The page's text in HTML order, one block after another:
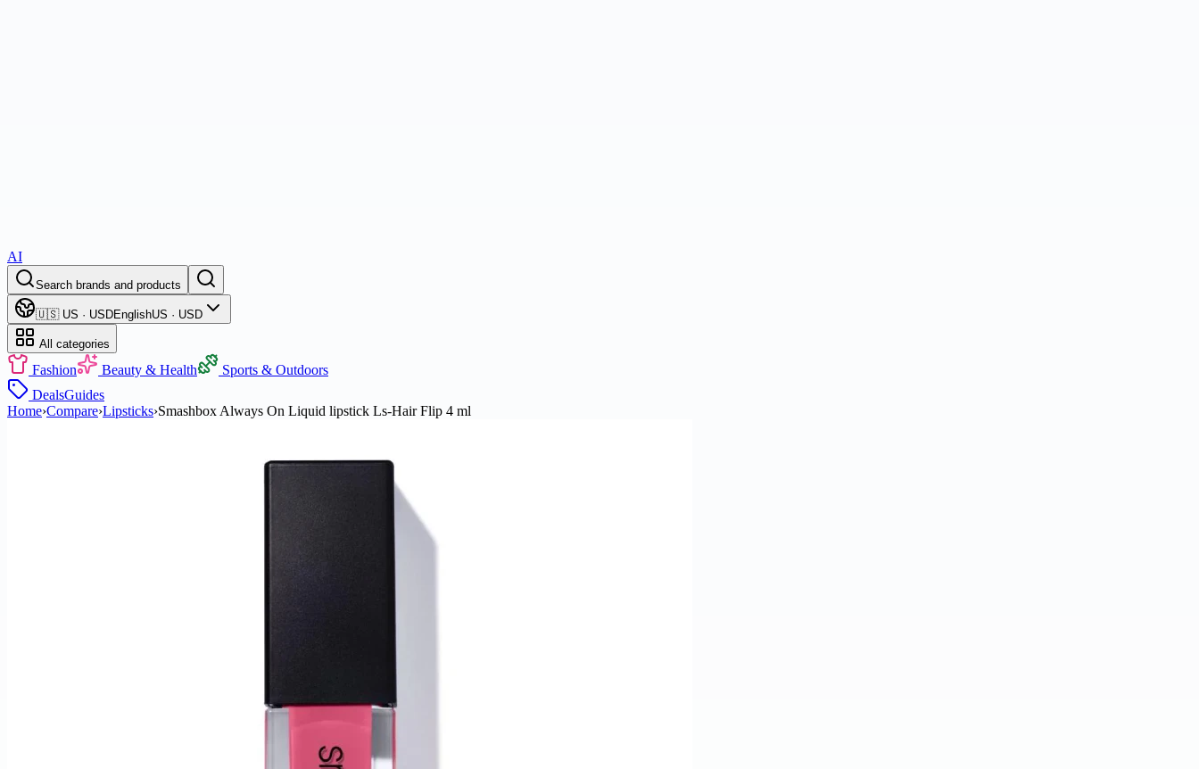
AI
Search brands and products
🇺🇸 US · USDEnglishUS · USD
All categories
Fashion Beauty & Health
Sports & Outdoors
DealsGuides
Home›Compare›Lipsticks›Smashbox Always On Liquid lipstick Ls-Hair Flip 4 ml